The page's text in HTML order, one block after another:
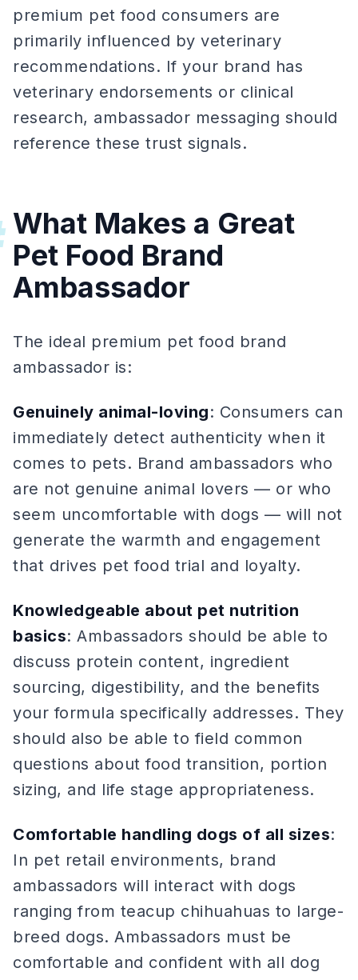
premium pet food consumers are
primarily influenced by veterinary
recommendations. If your brand has
veterinary endorsements or clinical
research, ambassador messaging should
reference these trust signals.
What Makes a Great
Pet Food Brand
Ambassador
The ideal premium pet food brand
ambassador is:
Genuinely animal-loving: Consumers can
immediately detect authenticity when it
comes to pets. Brand ambassadors who
are not genuine animal lovers — or who
seem uncomfortable with dogs — will not
generate the warmth and engagement
that drives pet food trial and loyalty.
Knowledgeable about pet nutrition
basics: Ambassadors should be able to
discuss protein content, ingredient
sourcing, digestibility, and the benefits
your formula specifically addresses. They
should also be able to field common
questions about food transition, portion
sizing, and life stage appropriateness.
Comfortable handling dogs of all sizes:
In pet retail environments, brand
ambassadors will interact with dogs
ranging from teacup chihuahuas to large-
breed dogs. Ambassadors must be
comfortable and confident with all dog